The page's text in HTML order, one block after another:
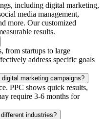
including digital marketing,
media management,
more. Our customized
results.
from startups to large
address specific goals
marketing campaigns?
PPC shows quick results,
require 3-6 months for
industries?